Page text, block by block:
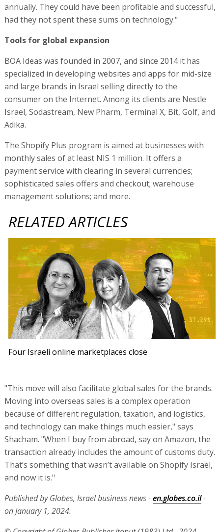
annually. They could have been profitable and successful,
had they not spent these sums on technology."
Tools for global expansion
BOA Ideas was founded in 2007, and since 2014 it has
specialized in developing websites and apps for mid-size
and large brands in Israel selling directly to the
consumer on the Internet. Among its clients are Nestle
Israel, Sodastream, New Pharm, Terminal X, Bit, Golf, and
Adika.
The Shopify Plus program is aimed at businesses with
monthly sales of at least NIS 1 million. It offers a
payment service with clearing in several currencies;
sophisticated sales offers and checkout; warehouse
management solutions; and more.
RELATED ARTICLES
Four Israeli online marketplaces close
"This move will also facilitate global sales for the brands.
Moving into overseas sales is a complex operation
because of different regulation, taxation, and logistics,
and technology can make things much easier," says
Shacham. "When I buy from abroad, say on Amazon, the
transaction already includes the amount of customs duty.
That’s something that wasn’t available on Shopify Israel,
and now it is."
Published by Globes, Israel business news -en.globes.co.il-
on January 1, 2024.